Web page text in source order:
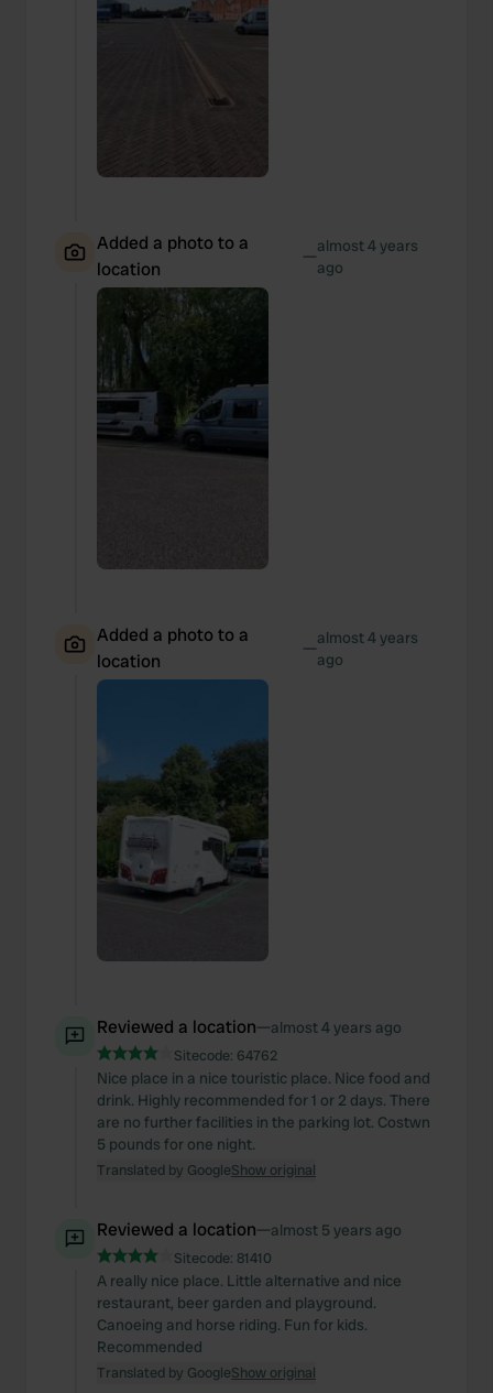
Added a photo to a
location
—almost 4 years
ago
Added a photo to a
location
—almost 4 years
ago
Reviewed a location—almost 4 years ago
Sitecode: 64762
Nice place in a nice touristic place. Nice food and
drink. Highly recommended for 1 or 2 days. There
are no further facilities in the parking lot. Costwn
5 pounds for one night.
Translated by GoogleShow original
Reviewed a location—almost 5 years ago
Sitecode: 81410
A really nice place. Little alternative and nice
restaurant, beer garden and playground.
Canoeing and horse riding. Fun for kids.
Recommended
Translated by GoogleShow original